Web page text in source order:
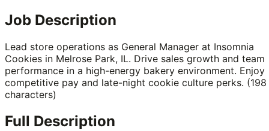
Job Description
Lead store operations as General Manager at Insomnia
Cookies in Melrose Park, IL. Drive sales growth and team
performance in a high-energy bakery environment. Enjoy
competitive pay and late-night cookie culture perks. (198
characters)
Full Description